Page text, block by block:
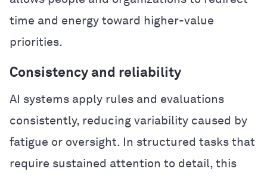
time and energy toward higher-value
priorities.
Consistency and reliability
AI systems apply rules and evaluations
consistently, reducing variability caused by
fatigue or oversight. In structured tasks that
require sustained attention to detail, this